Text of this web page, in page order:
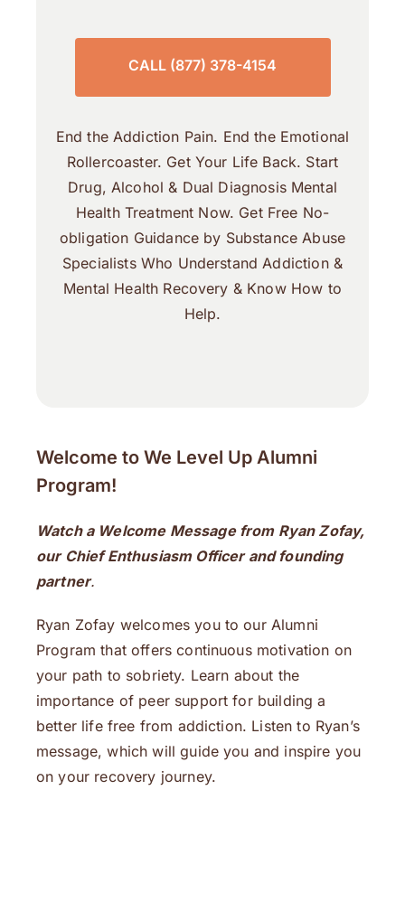
CALL (877) 378-4154
End the Addiction Pain. End the Emotional
Rollercoaster. Get Your Life Back. Start
Drug, Alcohol & Dual Diagnosis Mental
Health Treatment Now. Get Free No-
obligation Guidance by Substance Abuse
Specialists Who Understand Addiction &
Mental Health Recovery & Know How to
Help.
Welcome to We Level Up Alumni
Program!
Watch a Welcome Message from Ryan Zofay,
our Chief Enthusiasm Officer and founding
partner.
Ryan Zofay welcomes you to our Alumni
Program that offers continuous motivation on
your path to sobriety. Learn about the
importance of peer support for building a
better life free from addiction. Listen to Ryan’s
message, which will guide you and inspire you
on your recovery journey.